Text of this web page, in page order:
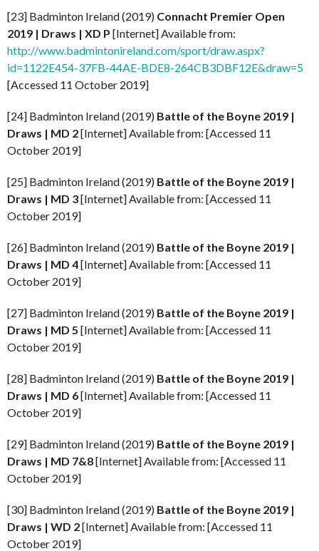
[23] Badminton Ireland (2019) Connacht Premier Open
2019 | Draws | XD P [Internet] Available from:
http://www.badmintonireland.com/sport/draw.aspx?
id=1122E454-37FB-44AE-BDE8-264CB3DBF12E&draw=5
[Accessed 11 October 2019]
[24] Badminton Ireland (2019) Battle of the Boyne 2019 |
Draws | MD 2[Internet] Available from: [Accessed 11
October 2019]
[25] Badminton Ireland (2019) Battle of the Boyne 2019 |
Draws | MD 3[Internet] Available from: [Accessed 11
October 2019]
[26] Badminton Ireland (2019) Battle of the Boyne 2019 |
Draws | MD 4[Internet] Available from: [Accessed 11
October 2019]
[27] Badminton Ireland (2019) Battle of the Boyne 2019 |
Draws | MD 5 [Internet] Available from: [Accessed 11
October 2019]
[28] Badminton Ireland (2019) Battle of the Boyne 2019 |
Draws | MD 6[Internet] Available from: [Accessed 11
October 2019]
[29] Badminton Ireland (2019) Battle of the Boyne 2019 |
Draws | MD 7&8[Internet] Available from: [Accessed 11
October 2019]
[30] Badminton Ireland (2019) Battle of the Boyne 2019 |
Draws | WD 2[Internet] Available from: [Accessed 11
October 2019]